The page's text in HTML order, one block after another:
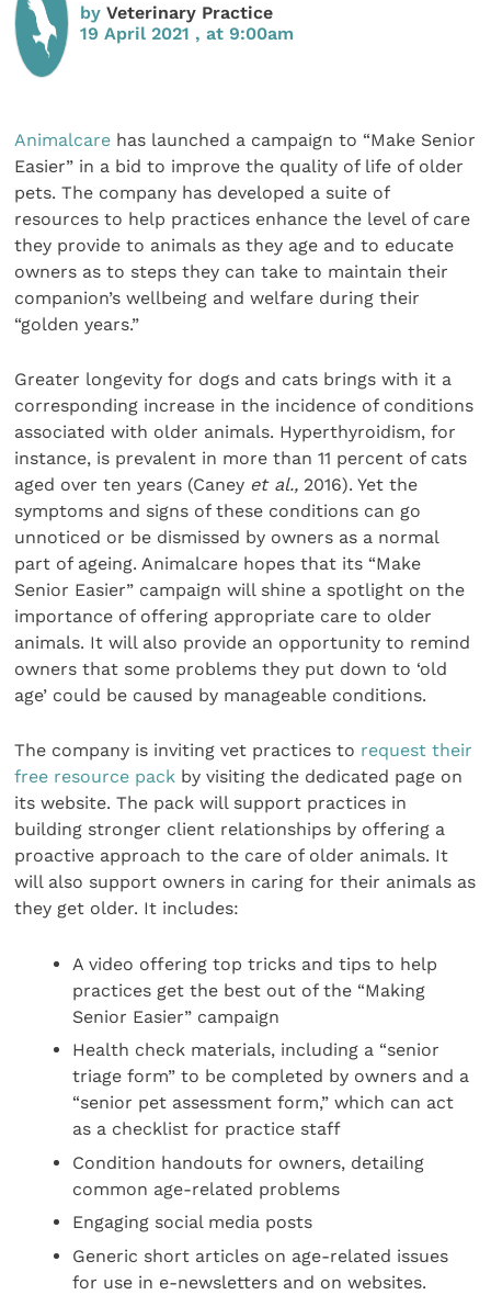
byVeterinary Practice
19 April 2021 , at 9:00am
Animalcare has launched a campaign to “Make Senior
Easier” in a bid to improve the quality of life of older
pets. The company has developed a suite of
resources to help practices enhance the level of care
they provide to animals as they age and to educate
owners as to steps they can take to maintain their
companion’s wellbeing and welfare during their
“golden years.”
Greater longevity for dogs and cats brings with it a
corresponding increase in the incidence of conditions
associated with older animals. Hyperthyroidism, for
instance, is prevalent in more than 11 percent of cats
aged over ten years (Caney et al., 2016). Yet the
symptoms and signs of these conditions can go
unnoticed or be dismissed by owners as a normal
part of ageing. Animalcare hopes that its “Make
Senior Easier” campaign will shine a spotlight on the
importance of offering appropriate care to older
animals. It will also provide an opportunity to remind
owners that some problems they put down to ‘old
age’ could be caused by manageable conditions.
The company is inviting vet practices to request their
free resource pack by visiting the dedicated page on
its website. The pack will support practices in
building stronger client relationships by offering a
proactive approach to the care of older animals. It
will also support owners in caring for their animals as
they get older. It includes:
A video offering top tricks and tips to help
practices get the best out of the “Making
Senior Easier” campaign
Health check materials, including a “senior
triage form” to be completed by owners and a
“senior pet assessment form,” which can act
as a checklist for practice staff
Condition handouts for owners, detailing
common age-related problems
Engaging social media posts
Generic short articles on age-related issues
for use in e-newsletters and on websites.